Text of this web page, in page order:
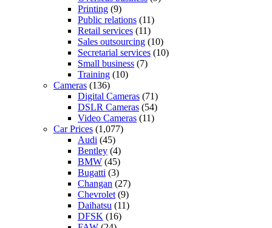
Printing (9)
Public relations (11)
Retail services (11)
Sales outsourcing (10)
Secretarial services (10)
Small business (7)
Training (10)
Cameras (136)
Digital Cameras (71)
DSLR Cameras (54)
Video Cameras (11)
Car Prices (1,077)
Audi (45)
Bentley (4)
BMW (45)
Bugatti (3)
Changan (27)
Chevrolet (9)
Daihatsu (11)
DFSK (16)